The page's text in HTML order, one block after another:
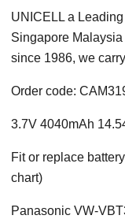
UNICELL a
Singapore
since 1986, we
Order code:
3.7V 4040mAh
Fit or replace
chart)
Panasonic VW-